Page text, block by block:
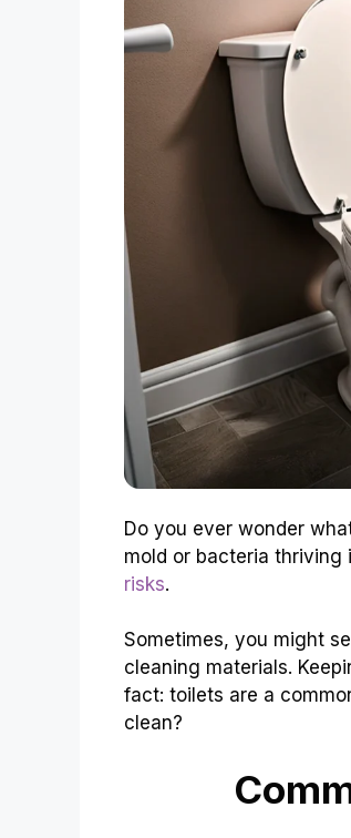
Do you ever wonder
mold or bacteria thriving
risks.
Sometimes, you might
cleaning materials.
fact: toilets are a
clean?